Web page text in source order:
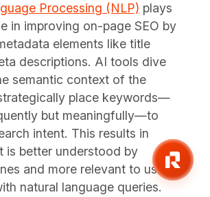
Processing (NLP) plays
in improving on-page SEO by
elements like title
descriptions. AI tools dive
semantic context of the
place keywords—
but meaningfully—to
intent. This results in
is better understood by
and more relevant to users
natural language queries.